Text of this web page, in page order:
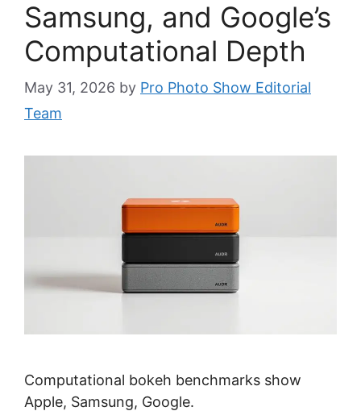
Samsung, and Google’s
Computational Depth
May 31, 2026 by Pro Photo Show Editorial
Team
Computational bokeh benchmarks show
Apple, Samsung, Google.